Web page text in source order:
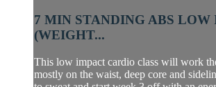
7 MIN STANDING ABS LOW
(WEIGHT...
This low impact cardio class will work
mostly on the waist, deep core and